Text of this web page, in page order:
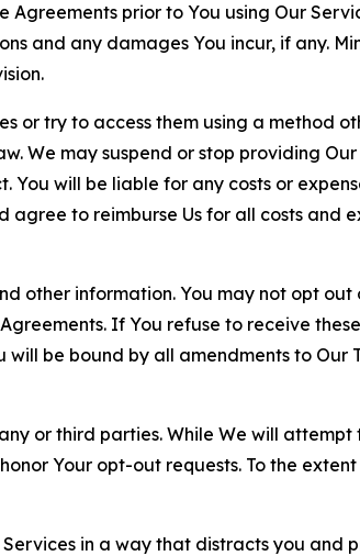
prior to You using Our
and any damages You incur, if any.
or try to access them using a method
We may suspend or stop providing
will be liable for any costs or
to reimburse Us for all costs and
other information. You may not opt
If You refuse to receive
be bound by all amendments to Our
or third parties. While We will
Your opt-out requests. To the
in a way that distracts you